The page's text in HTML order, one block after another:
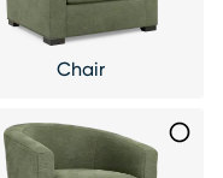
Chair